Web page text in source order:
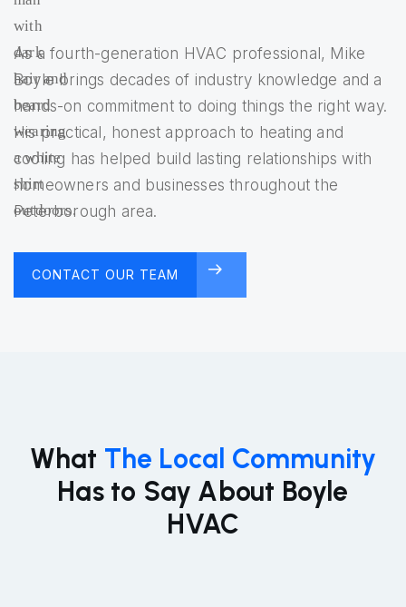
As a fourth-generation HVAC professional, Mike
Boyle brings decades of industry knowledge and a
hands-on commitment to doing things the right way.
His practical, honest approach to heating and
cooling has helped build lasting relationships with
homeowners and businesses throughout the
Peterborough area.
CONTACT OUR TEAM
FREE CONSULTATION
What The Local Community
Has to Say About Boyle
HVAC